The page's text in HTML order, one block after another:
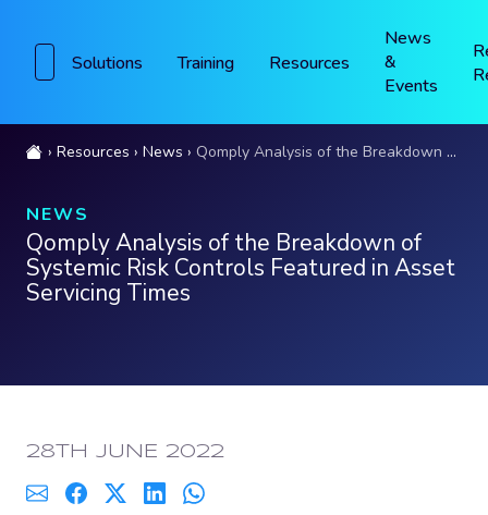
Solutions Training Resources
News
&
Events
Resources News Qomply Analysis of the Breakdown of Systemic Risk Controls Featured in Asset Servicing Times
NEWS
Qomply Analysis of the Breakdown of
Systemic Risk Controls Featured in Asset
Servicing Times
PUBLISHED:
28TH JUNE 2022